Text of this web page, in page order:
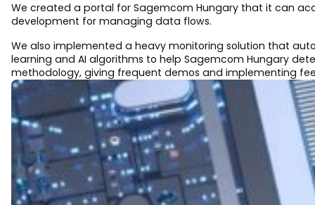
We created a portal for Sagemcom Hungary that it can
development for managing data flows.
We also implemented a heavy monitoring solution that
learning and AI algorithms to help Sagemcom Hungary
methodology, giving frequent demos and implementing